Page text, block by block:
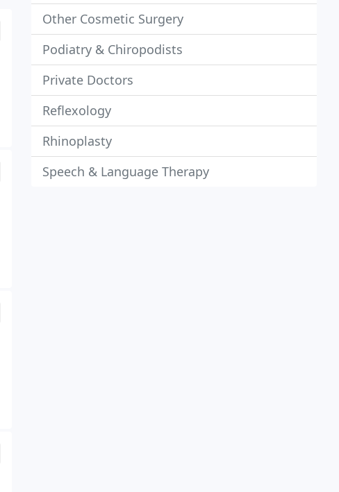
Other Cosmetic Surgery
Podiatry & Chiropodists
Private Doctors
Reflexology
Rhinoplasty
Speech & Language Therapy